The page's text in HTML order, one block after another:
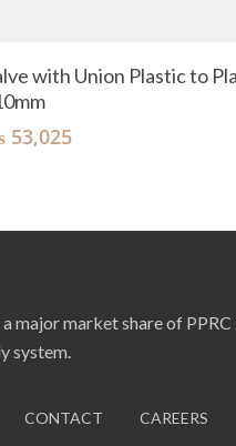
with Union Plastic to
53,025
market share of
system.
CONTACT CAREERS